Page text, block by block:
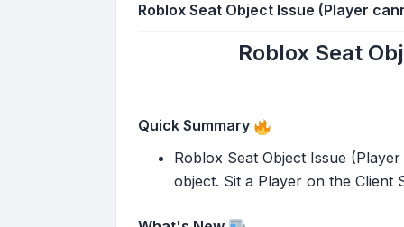
Roblox Seat Object Issue (Player
Roblox Seat
Quick Summary
Roblox Seat Object Issue
object. Sit a Player on the Client